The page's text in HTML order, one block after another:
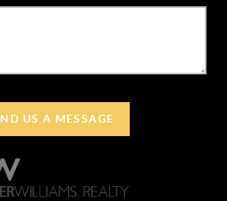
US A MESSAGE